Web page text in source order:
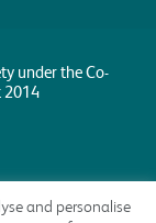
under the Co-
2014
and personalise